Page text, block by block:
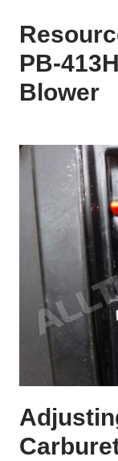
PB-
Blower